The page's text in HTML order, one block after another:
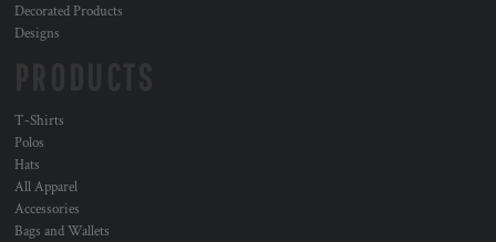
Decorated Products
Designs
T-Shirts
Polos
Hats
All Apparel
Accessories
Bags and Wallets